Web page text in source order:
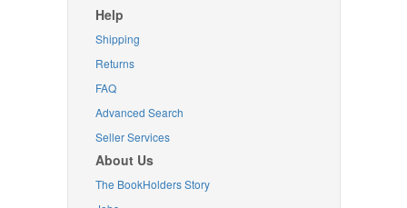
Help
Shipping
Returns
FAQ
Advanced Search
Seller Services
About Us
The BookHolders Story